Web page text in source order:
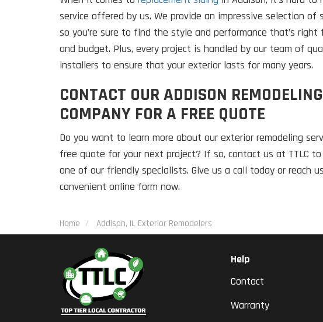
service offered by us. We provide an impressive selection of
so you’re sure to find the style and performance that’s right
and budget. Plus, every project is handled by our team of
installers to ensure that your exterior lasts for many years.
CONTACT OUR ADDISON REMODELING
COMPANY FOR A FREE QUOTE
Do you want to learn more about our exterior remodeling
free quote for your next project? If so, contact us at TTLC
one of our friendly specialists. Give us a call today or reach
convenient online form now.
Home Addison, IL Exterior Remodelers
Help
Contact
Warranty